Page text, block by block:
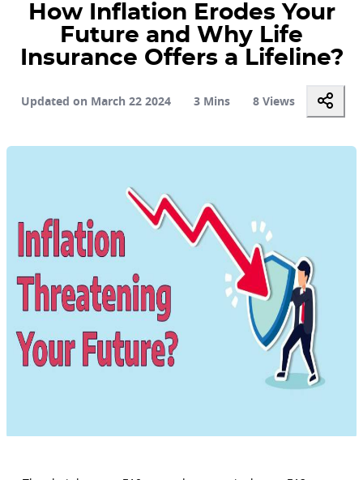
How Inflation Erodes Your
Future and Why Life
Insurance Offers a Lifeline?
Updated on March 22 2024 3 Mins 8 Views